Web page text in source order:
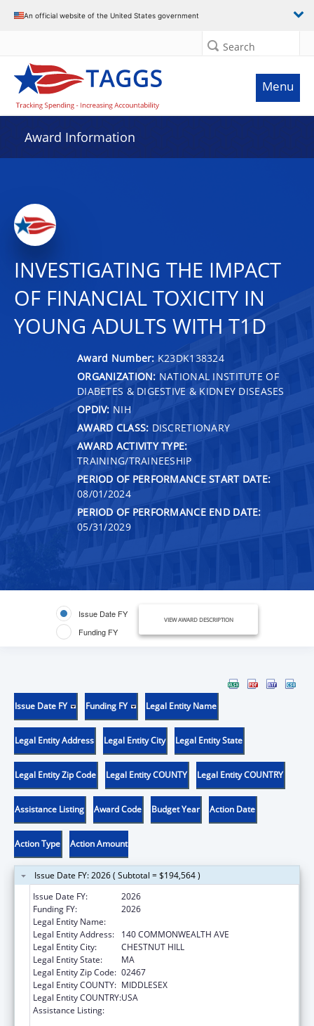
An official website of the United States government
Search
Menu
Award Information
INVESTIGATING THE IMPACT
OF FINANCIAL TOXICITY IN
YOUNG ADULTS WITH T1D
Award Number: K23DK138324
ORGANIZATION: NATIONAL INSTITUTE OF
DIABETES & DIGESTIVE & KIDNEY DISEASES
OPDIV: NIH
AWARD CLASS: DISCRETIONARY
AWARD ACTIVITY TYPE:
TRAINING/TRAINEESHIP
PERIOD OF PERFORMANCE START DATE:
08/01/2024
PERIOD OF PERFORMANCE END DATE:
05/31/2029
Issue Date FY
Funding FY
VIEW AWARD DESCRIPTION
Issue Date FY Funding FY Legal Entity Name
Legal Entity Address Legal Entity City Legal Entity State
Legal Entity Zip Code Legal Entity COUNTY Legal Entity COUNTRY
Assistance Listing Award Code Budget Year Action Date
Action Type Action Amount
Issue Date FY: 2026 ( Subtotal = $194,564 )
Issue Date FY:
2026
Funding FY:
2026
Legal Entity Name:
Legal Entity Address:
140 COMMONWEALTH AVE
Legal Entity City:
CHESTNUT HILL
Legal Entity State:
MA
Legal Entity Zip Code: 02467
Legal Entity COUNTY: MIDDLESEX
Legal Entity COUNTRY:USA
Assistance Listing: